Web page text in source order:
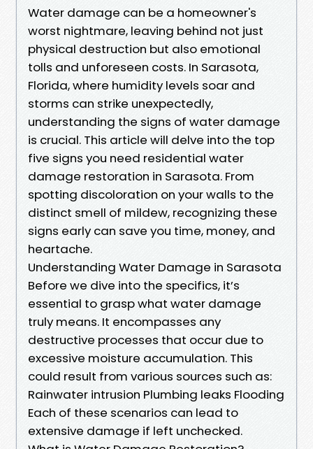
Water damage can be a homeowner's
worst nightmare, leaving behind not just
physical destruction but also emotional
tolls and unforeseen costs. In Sarasota,
Florida, where humidity levels soar and
storms can strike unexpectedly,
understanding the signs of water damage
is crucial. This article will delve into the top
five signs you need residential water
damage restoration in Sarasota. From
spotting discoloration on your walls to the
distinct smell of mildew, recognizing these
signs early can save you time, money, and
heartache.
Understanding Water Damage in Sarasota
Before we dive into the specifics, it’s
essential to grasp what water damage
truly means. It encompasses any
destructive processes that occur due to
excessive moisture accumulation. This
could result from various sources such as:
Rainwater intrusion Plumbing leaks Flooding
Each of these scenarios can lead to
extensive damage if left unchecked.